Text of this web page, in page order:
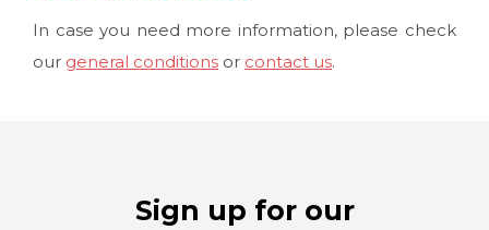
In case you need more information, please check
our general conditions or contact us.
Sign up for our